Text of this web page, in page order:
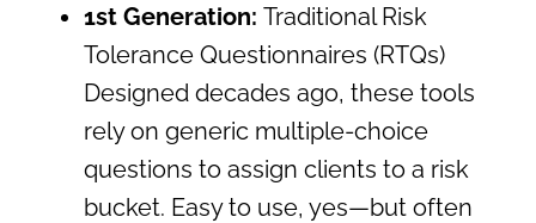
1st Generation: Traditional Risk
Tolerance Questionnaires (RTQs)
Designed decades ago, these tools
rely on generic multiple-choice
questions to assign clients to a risk
bucket. Easy to use, yes—but often